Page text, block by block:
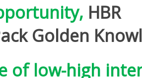
HBR
Golden
of low-high